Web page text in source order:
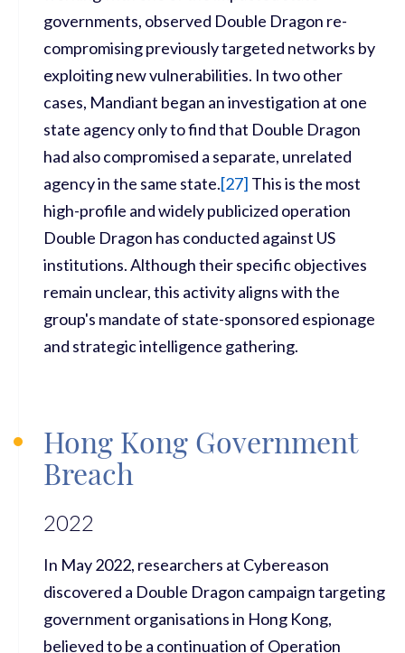
governments, observed Double Dragon re-
compromising previously targeted networks by
exploiting new vulnerabilities. In two other
cases, Mandiant began an investigation at one
state agency only to find that Double Dragon
had also compromised a separate, unrelated
agency in the same state.[27] This is the most
high-profile and widely publicized operation
Double Dragon has conducted against US
institutions. Although their specific objectives
remain unclear, this activity aligns with the
group's mandate of state-sponsored espionage
and strategic intelligence gathering.
Hong Kong Government
Breach
2022
In May 2022, researchers at Cybereason
discovered a Double Dragon campaign targeting
government organisations in Hong Kong,
believed to be a continuation of Operation